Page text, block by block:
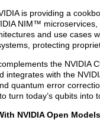
is providing a
NIM™
and use cases
protecting
the NVIDIA
integrates with the
quantum error
turn today’s qubits into
NVIDIA Open Models